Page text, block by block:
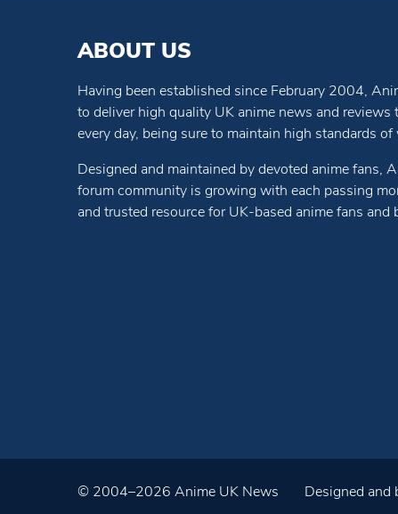
ABOUT US
Having been established since February 2004,
to deliver high quality UK anime news and reviews
every day, being sure to maintain high standards
Designed and maintained by devoted anime fans,
forum community is growing with each passing
and trusted resource for UK-based anime fans and
© 2004–2026 Anime UK News Designed and